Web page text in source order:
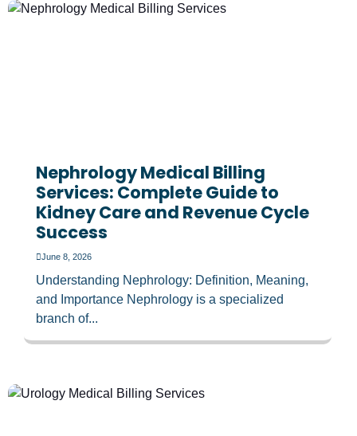
Nephrology Medical Billing
Services: Complete Guide to
Kidney Care and Revenue Cycle
Success
June 8, 2026
Understanding Nephrology: Definition, Meaning,
and Importance Nephrology is a specialized
branch of...